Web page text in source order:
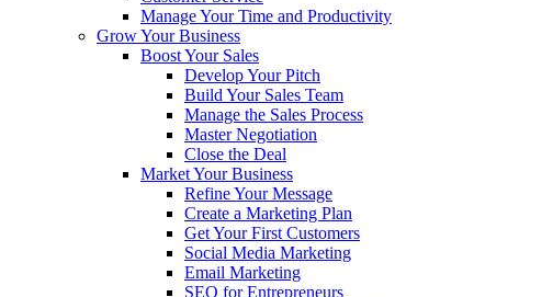
Manage Your Time and Productivity
Grow Your Business
Boost Your Sales
Develop Your Pitch
Build Your Sales Team
Manage the Sales Process
Master Negotiation
Close the Deal
Market Your Business
Refine Your Message
Create a Marketing Plan
Get Your First Customers
Social Media Marketing
Email Marketing
SEO for Entrepreneurs